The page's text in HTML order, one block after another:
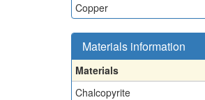
Copper
Materials information
Materials
Chalcopyrite